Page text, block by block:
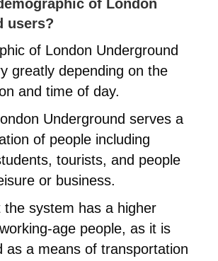
of London
users?
of London Underground
greatly depending on the
and time of day.
Underground serves a
of people including
tourists, and people
or business.
the system has a higher
age people, as it is
as a means of transportation